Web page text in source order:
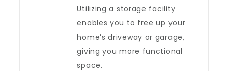
Utilizing a storage facility
enables you to free up your
home’s driveway or garage,
giving you more functional
space.